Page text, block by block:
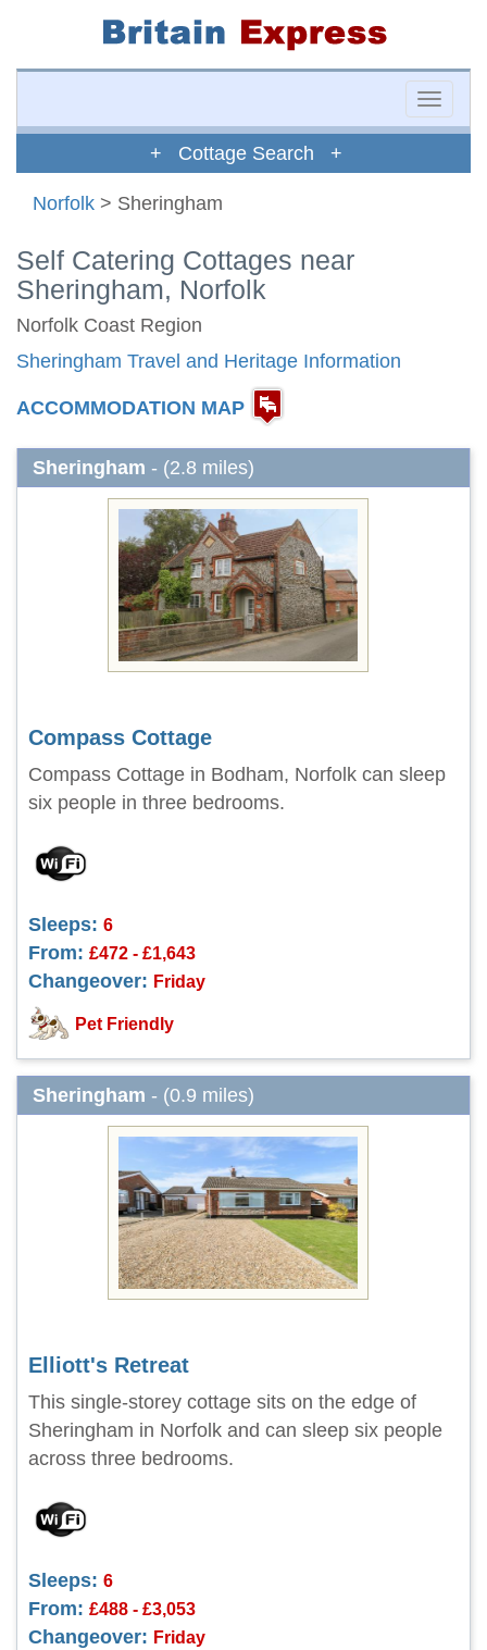
Toggle
+ Cottage Search +
Norfolk > Sheringham
Self Catering Cottages near
Sheringham, Norfolk
Norfolk Coast Region
Sheringham Travel and Heritage Information
ACCOMMODATION MAP
Sheringham - (2.8 miles)
Compass Cottage
Compass Cottage in Bodham, Norfolk can sleep
six people in three bedrooms.
Sleeps: 6
From: £472 - £1,643
Changeover: Friday
Pet Friendly
Sheringham - (0.9 miles)
Elliott's Retreat
This single-storey cottage sits on the edge of
Sheringham in Norfolk and can sleep six people
across three bedrooms.
Sleeps: 6
From: £488 - £3,053
Changeover: Friday